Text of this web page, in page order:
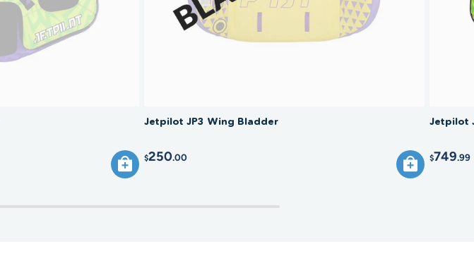
Jetpilot JP3 Wing Bladder
$250.00
Jetpilot
$749.99